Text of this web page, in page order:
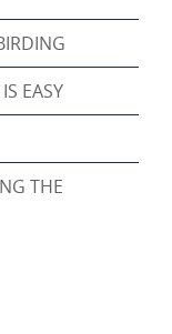
EASY
THE